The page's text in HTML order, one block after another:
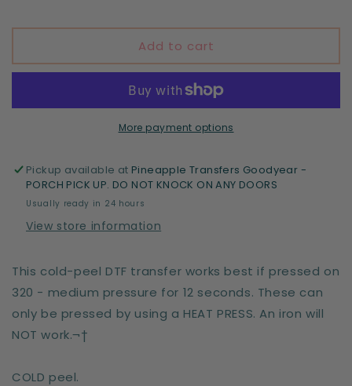
Full
and
Full
and
coffee
Add to cart
More payment options
Pickup available at Pineapple Transfers Goodyear -
PORCH PICK UP. DO NOT KNOCK ON ANY DOORS
Usually ready in 24 hours
View store information
This cold-peel DTF transfer works best if pressed on
320 - medium pressure for 12 seconds. These can
only be pressed by using a HEAT PRESS. An iron will
NOT work.¬†
COLD peel.